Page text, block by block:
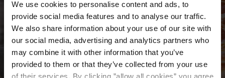
We use cookies to personalise content and ads, to
provide social media features and to analyse our traffic.
We also share information about your use of our site with
our social media, advertising and analytics partners who
may combine it with other information that you’ve
provided to them or that they’ve collected from your use
of their services. By clicking ”allow all cookies” you agree